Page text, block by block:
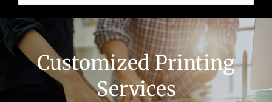
Customized Printing
Services